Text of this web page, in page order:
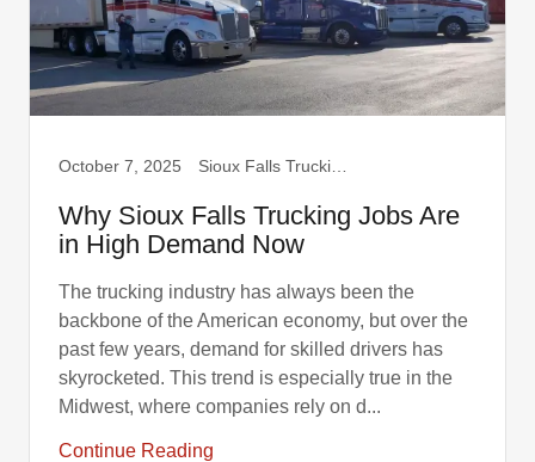
October 7, 2025
Why Sioux Falls Trucking Jobs Are
in High Demand Now
The trucking industry has always been the
backbone of the American economy, but over the
past few years, demand for skilled drivers has
skyrocketed. This trend is especially true in the
Midwest, where companies rely on d...
Continue Reading